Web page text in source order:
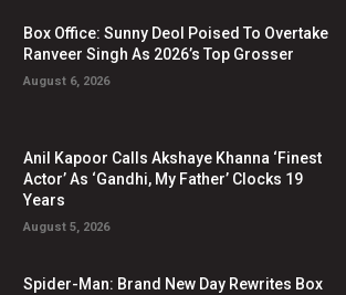
Box Office: Sunny Deol Poised To Overtake
Ranveer Singh As 2026’s Top Grosser
August 6, 2026
Anil Kapoor Calls Akshaye Khanna ‘Finest
Actor’ As ‘Gandhi, My Father’ Clocks 19
Years
August 5, 2026
Spider-Man: Brand New Day Rewrites Box